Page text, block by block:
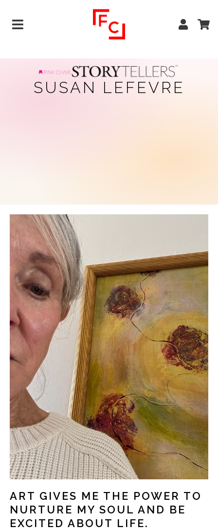
SUSAN LEFEVRE
ART GIVES ME THE POWER TO
NURTURE MY SOUL AND BE
EXCITED ABOUT LIFE.